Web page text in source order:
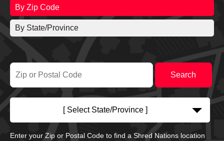
By Zip Code
By State/Province
[ Select State/Province ]
Enter your Zip or Postal Code to find a Shred Nations location